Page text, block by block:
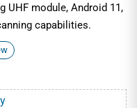
UHF module, Android 11,
capabilities.